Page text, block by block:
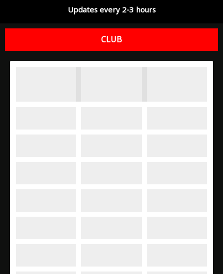
Updates every 2-3 hours
CLUB